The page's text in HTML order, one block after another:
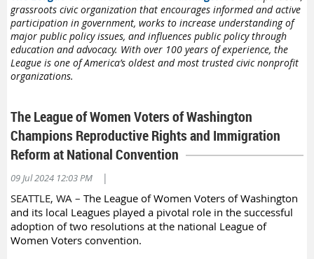
grassroots civic organization that encourages informed and active
participation in government, works to increase understanding of
major public policy issues, and influences public policy through
education and advocacy. With over 100 years of experience, the
League is one of America’s oldest and most trusted civic nonprofit
organizations.
The League of Women Voters of Washington
Champions Reproductive Rights and Immigration
Reform at National Convention
09 Jul 2024 12:03 PM |
SEATTLE, WA – The League of Women Voters of Washington
and its local Leagues played a pivotal role in the successful
adoption of two resolutions at the national League of
Women Voters convention.